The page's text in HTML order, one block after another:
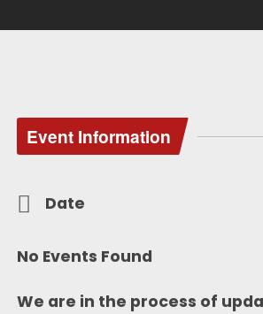
Event Information
Date
No Events Found
We are in the process of